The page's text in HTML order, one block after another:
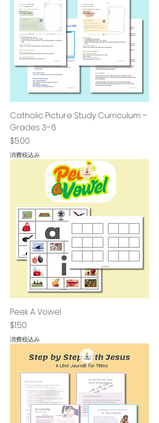
Catholic Picture Study Curriculum –
Grades 3–6
価格
$5.00
消費税込み
Peek A Vowel
価格
$1.50
消費税込み